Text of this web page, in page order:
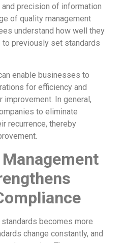
precision of information
of quality management
understand how well they
previously set standards
enable businesses to
for efficiency and
In general,
to eliminate
recurrence, thereby
becomes more
change constantly, and